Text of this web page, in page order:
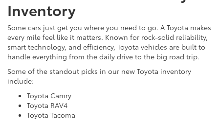
Inventory
Some cars just get you where you need to go. A Toyota makes
every mile feel like it matters. Known for rock-solid reliability,
smart technology, and efficiency, Toyota vehicles are built to
handle everything from the daily drive to the big road trip.
Some of the standout picks in our new Toyota inventory
include:
Toyota Camry
Toyota RAV4
Toyota Tacoma